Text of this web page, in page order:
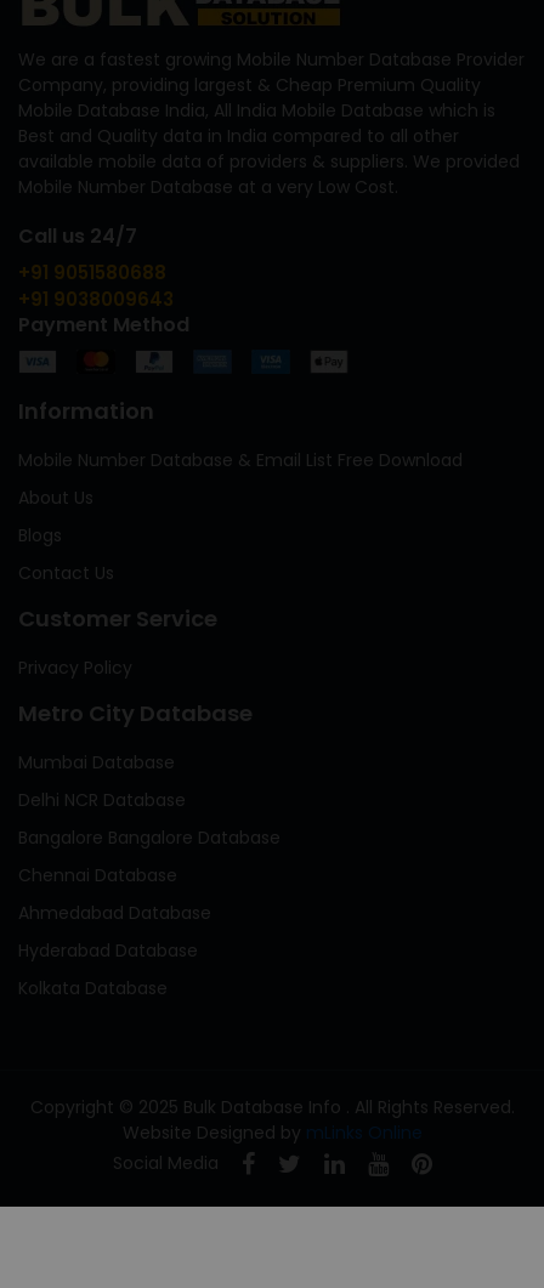
We are a fastest growing Mobile Number Database Provider
Company, providing largest & Cheap Premium Quality
Mobile Database India, All India Mobile Database which is
Best and Quality data in India compared to all other
available mobile data of providers & suppliers. We provided
Mobile Number Database at a very Low Cost.
Call us 24/7
+91 9051580688
+91 9038009643
Payment Method
Information
Mobile Number Database & Email List Free Download
About Us
Blogs
Contact Us
Customer Service
Privacy Policy
Metro City Database
Mumbai Database
Delhi NCR Database
Bangalore Bangalore Database
Chennai Database
Ahmedabad Database
Hyderabad Database
Kolkata Database
Copyright © 2025 Bulk Database Info . All Rights Reserved.
Website Designed by mLinks Online
Social Media